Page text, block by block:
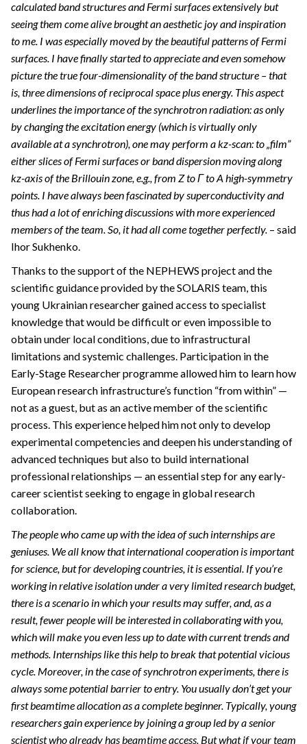
calculated band structures and Fermi surfaces extensively but
seeing them come alive brought an aesthetic joy and inspiration
to me. I was especially moved by the beautiful patterns of Fermi
surfaces. I have finally started to appreciate and even somehow
picture the true four-dimensionality of the band structure – that
is, three dimensions of reciprocal space plus energy. This aspect
underlines the importance of the synchrotron radiation: as only
by changing the excitation energy (which is virtually only
available at a synchrotron), one may perform a kz-scan: to „film”
either slices of Fermi surfaces or band dispersion moving along
kz-axis of the Brillouin zone, e.g., from Z to Γ to A high-symmetry
points. I have always been fascinated by superconductivity and
thus had a lot of enriching discussions with more experienced
members of the team. So, it had all come together perfectly. – said
Ihor Sukhenko.
Thanks to the support of the NEPHEWS project and the
scientific guidance provided by the SOLARIS team, this
young Ukrainian researcher gained access to specialist
knowledge that would be difficult or even impossible to
obtain under local conditions, due to infrastructural
limitations and systemic challenges. Participation in the
Early-Stage Researcher programme allowed him to learn how
European research infrastructure’s function “from within” —
not as a guest, but as an active member of the scientific
process. This experience helped him not only to develop
experimental competencies and deepen his understanding of
advanced techniques but also to build international
professional relationships — an essential step for any early-
career scientist seeking to engage in global research
collaboration.
The people who came up with the idea of such internships are
geniuses. We all know that international cooperation is important
for science, but for developing countries, it is essential. If you’re
working in relative isolation under a very limited research budget,
there is a scenario in which your results may suffer, and, as a
result, fewer people will be interested in collaborating with you,
which will make you even less up to date with current trends and
methods. Internships like this help to break that potential vicious
cycle. Moreover, in the case of synchrotron experiments, there is
always some potential barrier to entry. You usually don’t get your
first beamtime allocation as a complete beginner. Typically, young
researchers gain experience by joining a group led by a senior
scientist who already has beamtime access. But what if your team